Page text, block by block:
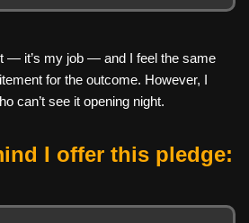
— it’s my job — and I feel the same
for the outcome. However, I
can’t see it opening night.
I offer this pledge: